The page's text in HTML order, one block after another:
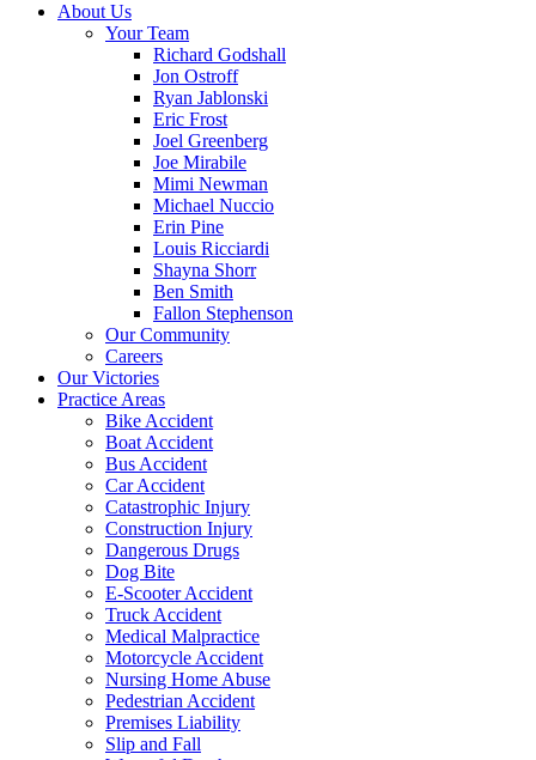
About Us
Your Team
Richard Godshall
Jon Ostroff
Ryan Jablonski
Eric Frost
Joel Greenberg
Joe Mirabile
Mimi Newman
Michael Nuccio
Erin Pine
Louis Ricciardi
Shayna Shorr
Ben Smith
Fallon Stephenson
Our Community
Careers
Our Victories
Practice Areas
Bike Accident
Boat Accident
Bus Accident
Car Accident
Catastrophic Injury
Construction Injury
Dangerous Drugs
Dog Bite
E-Scooter Accident
Truck Accident
Medical Malpractice
Motorcycle Accident
Nursing Home Abuse
Pedestrian Accident
Premises Liability
Slip and Fall